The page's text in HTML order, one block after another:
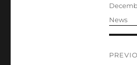
Posted
News